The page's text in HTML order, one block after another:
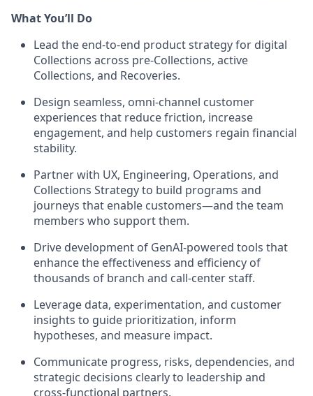
What You’ll Do
Lead the end‑to‑end product strategy for digital
Collections across pre‑Collections, active
Collections, and Recoveries.
Design seamless, omni‑channel customer
experiences that reduce friction, increase
engagement, and help customers regain financial
stability.
Partner with UX, Engineering, Operations, and
Collections Strategy to build programs and
journeys that enable customers—and the team
members who support them.
Drive development of GenAI‑powered tools that
enhance the effectiveness and efficiency of
thousands of branch and call‑center staff.
Leverage data, experimentation, and customer
insights to guide prioritization, inform
hypotheses, and measure impact.
Communicate progress, risks, dependencies, and
strategic decisions clearly to leadership and
cross‑functional partners.